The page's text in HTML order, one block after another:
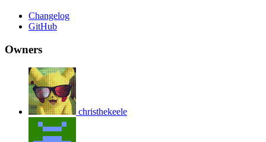
Changelog
GitHub
Owners
christhekeele